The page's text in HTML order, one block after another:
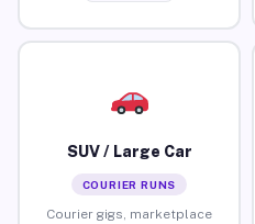
SUV / Large Car
COURIER RUNS
Courier gigs, marketplace